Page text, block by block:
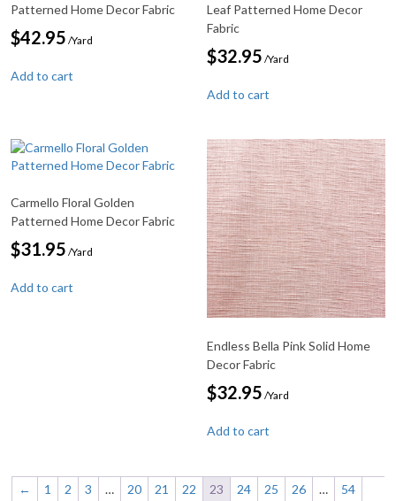
Patterned Home Decor Fabric
$42.95 /Yard
Add to cart
Leaf Patterned Home Decor
Fabric
$32.95 /Yard
Add to cart
Carmello Floral Golden
Patterned Home Decor Fabric
$31.95 /Yard
Add to cart
Endless Bella Pink Solid Home
Decor Fabric
$32.95 /Yard
Add to cart
← 1 2 3 … 20 21 22 23 24 25 26 …
54